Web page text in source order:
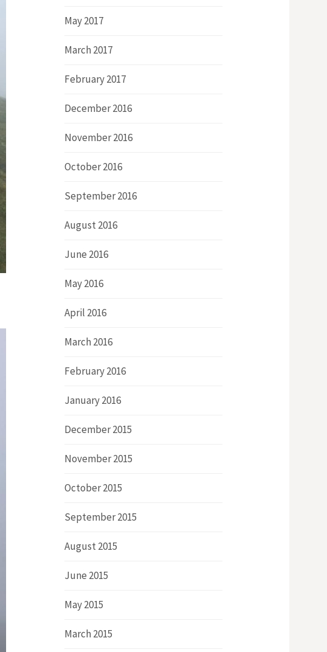
May 2017
March 2017
February 2017
December 2016
November 2016
October 2016
September 2016
August 2016
June 2016
May 2016
April 2016
March 2016
February 2016
January 2016
December 2015
November 2015
October 2015
September 2015
August 2015
June 2015
May 2015
March 2015